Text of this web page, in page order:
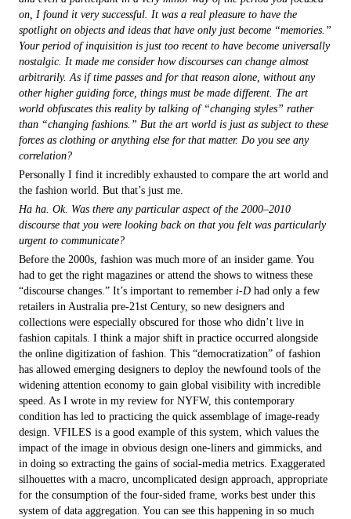
on, I found it very successful. It was a real pleasure to have the
spotlight on objects and ideas that have only just become “memories.”
Your period of inquisition is just too recent to have become universally
nostalgic. It made me consider how discourses can change almost
arbitrarily. As if time passes and for that reason alone, without any
other higher guiding force, things must be made different. The art
world obfuscates this reality by talking of “changing styles” rather
than “changing fashions.” But the art world is just as subject to these
forces as clothing or anything else for that matter. Do you see any
correlation?
Personally I find it incredibly exhausted to compare the art world and
the fashion world. But that’s just me.
Ha ha. Ok. Was there any particular aspect of the 2000–2010
discourse that you were looking back on that you felt was particularly
urgent to communicate?
Before the 2000s, fashion was much more of an insider game. You
had to get the right magazines or attend the shows to witness these
“discourse changes.” It’s important to remember i-D had only a few
retailers in Australia pre-21st Century, so new designers and
collections were especially obscured for those who didn’t live in
fashion capitals. I think a major shift in practice occurred alongside
the online digitization of fashion. This “democratization” of fashion
has allowed emerging designers to deploy the newfound tools of the
widening attention economy to gain global visibility with incredible
speed. As I wrote in my review for NYFW, this contemporary
condition has led to practicing the quick assemblage of image-ready
design. VFILES is a good example of this system, which values the
impact of the image in obvious design one-liners and gimmicks, and
in doing so extracting the gains of social-media metrics. Exaggerated
silhouettes with a macro, uncomplicated design approach, appropriate
for the consumption of the four-sided frame, works best under this
system of data aggregation. You can see this happening in so much